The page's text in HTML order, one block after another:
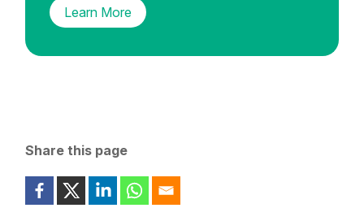
Learn More
Share this page